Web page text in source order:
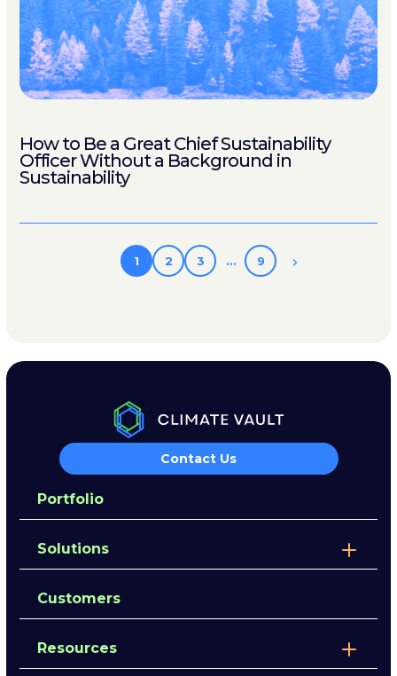
How to Be a Great Chief Sustainability
Officer Without a Background in
Sustainability
1 2 3 … 9
Contact Us
Portfolio
Solutions
Customers
Resources